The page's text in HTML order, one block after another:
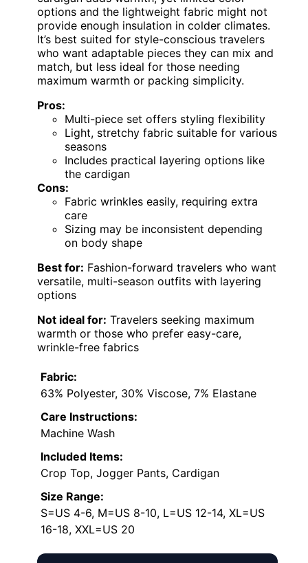
options and the lightweight fabric might not
provide enough insulation in colder climates.
It’s best suited for style-conscious travelers
who want adaptable pieces they can mix and
match, but less ideal for those needing
maximum warmth or packing simplicity.
Pros:
Multi-piece set offers styling flexibility
Light, stretchy fabric suitable for various
seasons
Includes practical layering options like
the cardigan
Cons:
Fabric wrinkles easily, requiring extra
care
Sizing may be inconsistent depending
on body shape
Best for: Fashion-forward travelers who want
versatile, multi-season outfits with layering
options
Not ideal for: Travelers seeking maximum
warmth or those who prefer easy-care,
wrinkle-free fabrics
Fabric:
63% Polyester, 30% Viscose, 7% Elastane
Care Instructions:
Machine Wash
Included Items:
Crop Top, Jogger Pants, Cardigan
Size Range:
S=US 4-6, M=US 8-10, L=US 12-14, XL=US
16-18, XXL=US 20